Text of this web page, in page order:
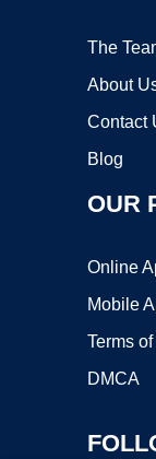
The
About
Contact
Blog
OUR
Online
Mobile
Terms
DMCA